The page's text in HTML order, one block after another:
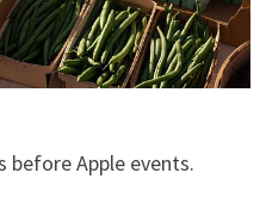
before Apple events.